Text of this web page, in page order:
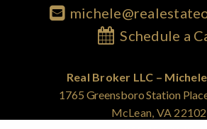
Schedule a
Real Broker LLC –
1765 Greensboro Station
McLean, VA 22102